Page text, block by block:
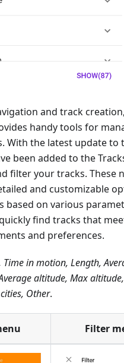
and track
handy tools for
With the latest update to
been added to the
filter your tracks. These
and customizable
based on various
find tracks that
and preferences.
in motion, Length,
altitude, Max
Other.
Filter